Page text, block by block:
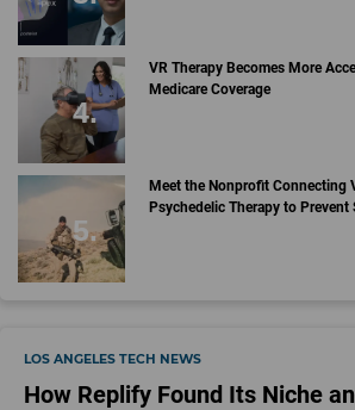
VR Therapy Becomes More
Medicare Coverage
Meet the Nonprofit Connecting
Psychedelic Therapy to Prevent
LOS ANGELES TECH NEWS
How Replify Found Its Niche